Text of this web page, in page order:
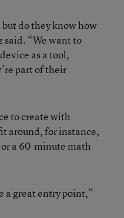
but do they know how
said. “We want to
as a tool,
part of their
to create with
around, for instance,
a 60-minute math
a great entry point,”